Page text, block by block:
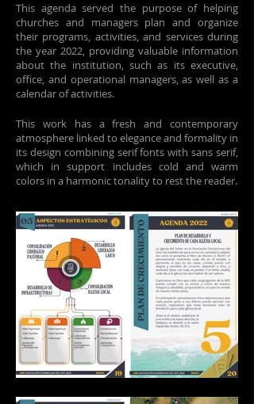
This agenda served the purpose of helping
churches and managers plan and organize
their programs, activities, and services during
the year 2022, providing valuable information
about the institution, such as its executive,
office, and operational managers, as well as a
calendar of activities.
This work has a fresh and contemporary
atmosphere linked to elegance and formality in
its design combining serif fonts with sans serif,
which in support includes cold and warm
colors in a harmonic tonality to rest the reader.